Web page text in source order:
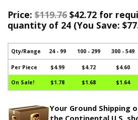
Price: $119.76 $42.72 for
quantity of 24 (You Save:
Qty/Range 24 - 99 100 - 299 300 - 549
Per Piece $4.99 $4.72 $4.60
On Sale! $1.78 $1.68 $1.64
Your Ground Shipping